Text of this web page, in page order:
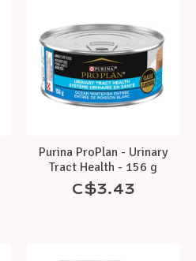
Purina ProPlan - Urinary
Tract Health - 156 g
C$3.43